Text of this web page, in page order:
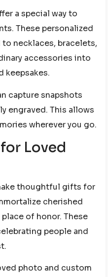
a special way to
These personalized
necklaces, bracelets,
accessories into
keepsakes.
capture snapshots
engraved. This allows
wherever you go.
Loved
thoughtful gifts for
cherished
of honor. These
people and
photo and custom